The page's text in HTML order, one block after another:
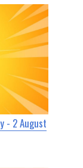
- 2 August